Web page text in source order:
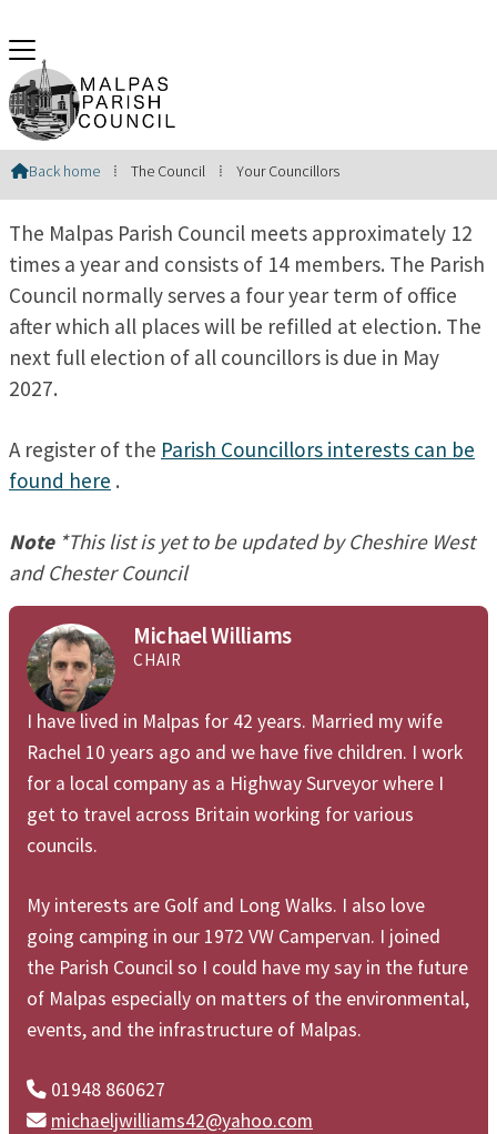
Your Councillors
Back home ⁞ The Council ⁞ Your Councillors
The Malpas Parish Council meets approximately 12
times a year and consists of 14 members. The Parish
Council normally serves a four year term of office
after which all places will be refilled at election. The
next full election of all councillors is due in May
2027.
A register of the Parish Councillors interests can be
found here .
Note*This list is yet to be updated by Cheshire West
and Chester Council
Michael Williams
CHAIR
I have lived in Malpas for 42 years. Married my wife
Rachel 10 years ago and we have five children. I work
for a local company as a Highway Surveyor where I
get to travel across Britain working for various
councils.
My interests are Golf and Long Walks. I also love
going camping in our 1972 VW Campervan. I joined
the Parish Council so I could have my say in the future
of Malpas especially on matters of the environmental,
events, and the infrastructure of Malpas.
 01948 860627
 michaeljwilliams42@yahoo.com